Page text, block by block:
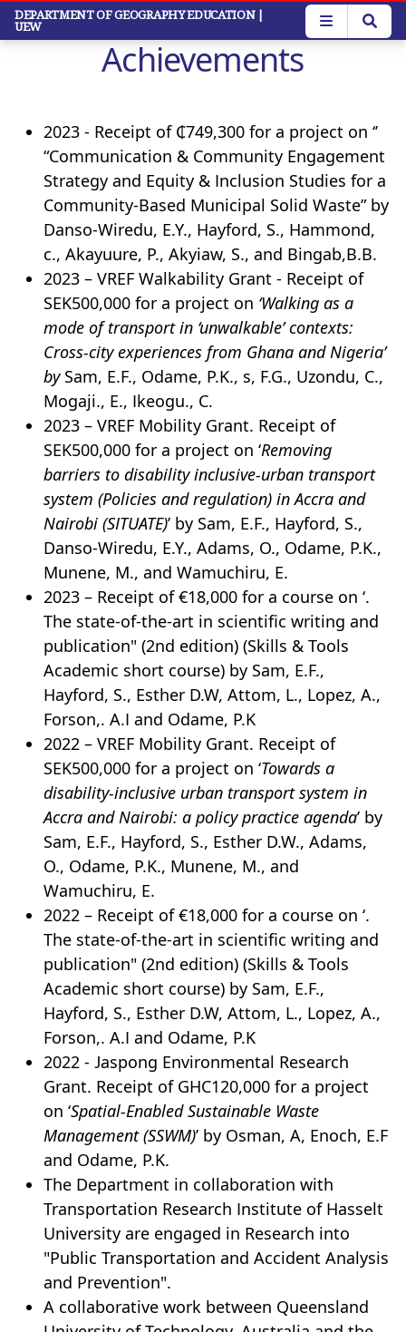
Skip
main
DEPARTMENT OF GEOGRAPHY EDUCATION |
UEW
Achievements
2023 - Receipt of ₵749,300 for a project on ‘’
“Communication & Community Engagement
Strategy and Equity & Inclusion Studies for a
Community-Based Municipal Solid Waste” by
Danso-Wiredu, E.Y., Hayford, S., Hammond,
c., Akayuure, P., Akyiaw, S., and Bingab,B.B.
2023 – VREF Walkability Grant - Receipt of
SEK500,000 for a project on ‘Walking as a
mode of transport in ‘unwalkable’ contexts:
Cross-city experiences from Ghana and Nigeria’
by Sam, E.F., Odame, P.K., s, F.G., Uzondu, C.,
Mogaji., E., Ikeogu., C.
2023 – VREF Mobility Grant. Receipt of
SEK500,000 for a project on ‘Removing
barriers to disability inclusive-urban transport
system (Policies and regulation) in Accra and
Nairobi (SITUATE)’ by Sam, E.F., Hayford, S.,
Danso-Wiredu, E.Y., Adams, O., Odame, P.K.,
Munene, M., and Wamuchiru, E.
2023 – Receipt of €18,000 for a course on ‘.
The state-of-the-art in scientific writing and
publication" (2nd edition) (Skills & Tools
Academic short course) by Sam, E.F.,
Hayford, S., Esther D.W, Attom, L., Lopez, A.,
Forson,. A.I and Odame, P.K
2022 – VREF Mobility Grant. Receipt of
SEK500,000 for a project on ‘Towards a
disability-inclusive urban transport system in
Accra and Nairobi: a policy practice agenda’ by
Sam, E.F., Hayford, S., Esther D.W., Adams,
O., Odame, P.K., Munene, M., and
Wamuchiru, E.
2022 – Receipt of €18,000 for a course on ‘.
The state-of-the-art in scientific writing and
publication" (2nd edition) (Skills & Tools
Academic short course) by Sam, E.F.,
Hayford, S., Esther D.W, Attom, L., Lopez, A.,
Forson,. A.I and Odame, P.K
2022 - Jaspong Environmental Research
Grant. Receipt of GHC120,000 for a project
on ‘Spatial-Enabled Sustainable Waste
Management (SSWM)’ by Osman, A, Enoch, E.F
and Odame, P.K.
The Department in collaboration with
Transportation Research Institute of Hasselt
University are engaged in Research into
"Public Transportation and Accident Analysis
and Prevention".
A collaborative work between Queensland